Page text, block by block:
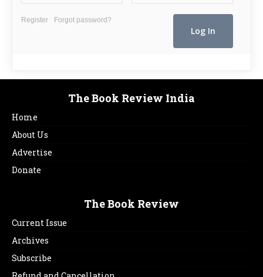
Register Forgot password?
The Book Review India
Home
About Us
Advertise
Donate
The Book Review
Current Issue
Archives
Subscribe